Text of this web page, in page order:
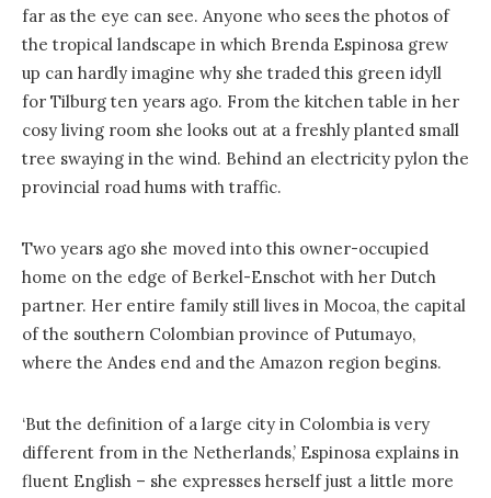
far as the eye can see. Anyone who sees the photos of
the tropical landscape in which Brenda Espinosa grew
up can hardly imagine why she traded this green idyll
for Tilburg ten years ago. From the kitchen table in her
cosy living room she looks out at a freshly planted small
tree swaying in the wind. Behind an electricity pylon the
provincial road hums with traffic.
Two years ago she moved into this owner-occupied
home on the edge of Berkel-Enschot with her Dutch
partner. Her entire family still lives in Mocoa, the capital
of the southern Colombian province of Putumayo,
where the Andes end and the Amazon region begins.
‘But the definition of a large city in Colombia is very
different from in the Netherlands,’ Espinosa explains in
fluent English – she expresses herself just a little more